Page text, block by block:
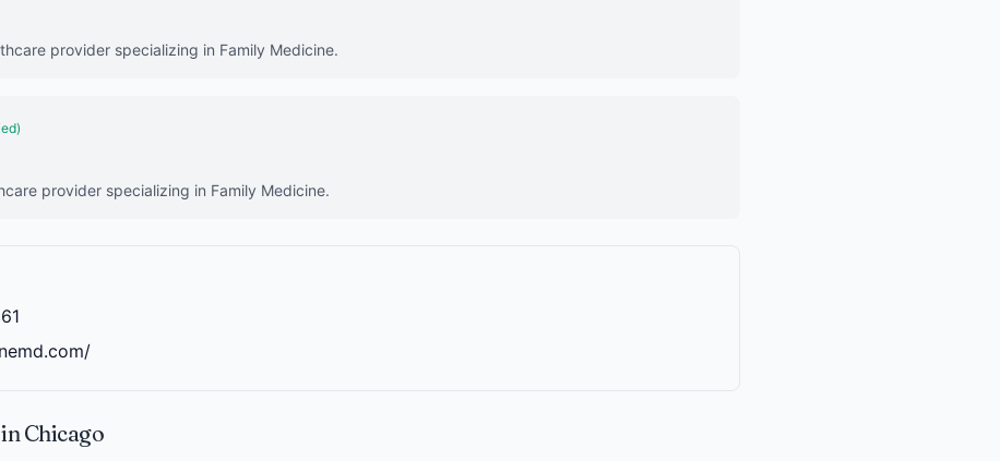
provider specializing in Family Medicine.
provider specializing in Family Medicine.
Chicago